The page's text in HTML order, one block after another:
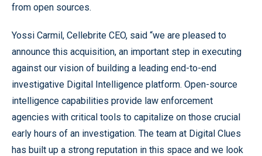
from open sources.
Yossi Carmil, Cellebrite CEO, said “we are pleased to
announce this acquisition, an important step in executing
against our vision of building a leading end-to-end
investigative Digital Intelligence platform. Open-source
intelligence capabilities provide law enforcement
agencies with critical tools to capitalize on those crucial
early hours of an investigation. The team at Digital Clues
has built up a strong reputation in this space and we look